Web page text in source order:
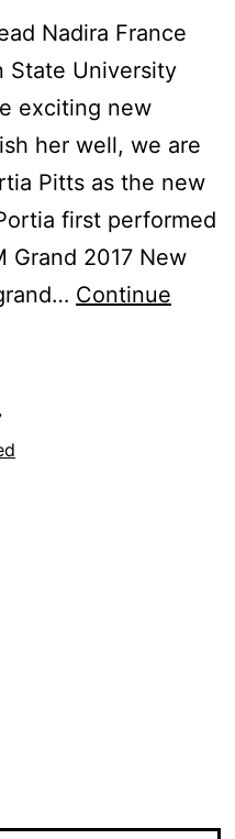
Nadira France
State University
exciting new
her well, we are
Pitts as the new
first performed
Grand 2017 New
Continue